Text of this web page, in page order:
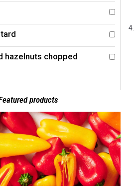
hazelnuts chopped
products